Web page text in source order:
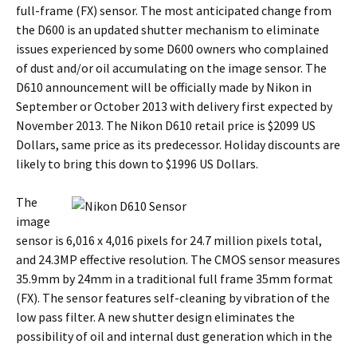
full-frame (FX) sensor. The most anticipated change from
the D600 is an updated shutter mechanism to eliminate
issues experienced by some D600 owners who complained
of dust and/or oil accumulating on the image sensor. The
D610 announcement will be officially made by Nikon in
September or October 2013 with delivery first expected by
November 2013. The Nikon D610 retail price is $2099 US
Dollars, same price as its predecessor. Holiday discounts are
likely to bring this down to $1996 US Dollars.
The
image
sensor is 6,016 x 4,016 pixels for 24.7 million pixels total,
and 24.3MP effective resolution. The CMOS sensor measures
35.9mm by 24mm in a traditional full frame 35mm format
(FX). The sensor features self-cleaning by vibration of the
low pass filter. A new shutter design eliminates the
possibility of oil and internal dust generation which in the